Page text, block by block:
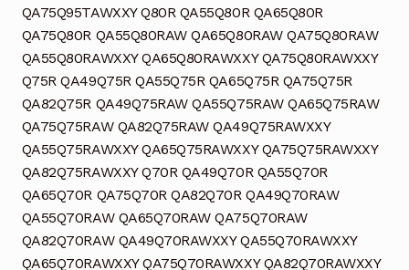
QA75Q95TAWXXY Q80R QA55Q80R QA65Q80R
QA75Q80R QA55Q80RAW QA65Q80RAW QA75Q80RAW
QA55Q80RAWXXY QA65Q80RAWXXY QA75Q80RAWXXY
Q75R QA49Q75R QA55Q75R QA65Q75R QA75Q75R
QA82Q75R QA49Q75RAW QA55Q75RAW QA65Q75RAW
QA75Q75RAW QA82Q75RAW QA49Q75RAWXXY
QA55Q75RAWXXY QA65Q75RAWXXY QA75Q75RAWXXY
QA82Q75RAWXXY Q70R QA49Q70R QA55Q70R
QA65Q70R QA75Q70R QA82Q70R QA49Q70RAW
QA55Q70RAW QA65Q70RAW QA75Q70RAW
QA82Q70RAW QA49Q70RAWXXY QA55Q70RAWXXY
QA65Q70RAWXXY QA75Q70RAWXXY QA82Q70RAWXXY